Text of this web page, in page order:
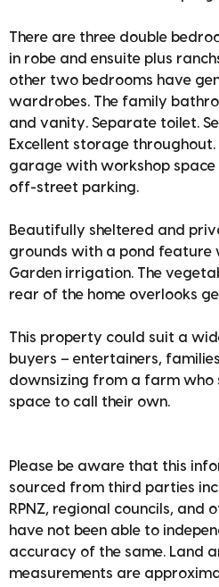
There are three double
in robe and ensuite plus
other two bedrooms have
wardrobes. The family
and vanity. Separate toilet.
Excellent storage
garage with workshop
off-street parking.
Beautifully sheltered and
grounds with a pond feature
Garden irrigation. The
rear of the home overlooks
This property could suit a
buyers – entertainers,
downsizing from a farm who
space to call their own.
Please be aware that this
sourced from third parties
RPNZ, regional councils, and
have not been able to
accuracy of the same. Land
measurements are